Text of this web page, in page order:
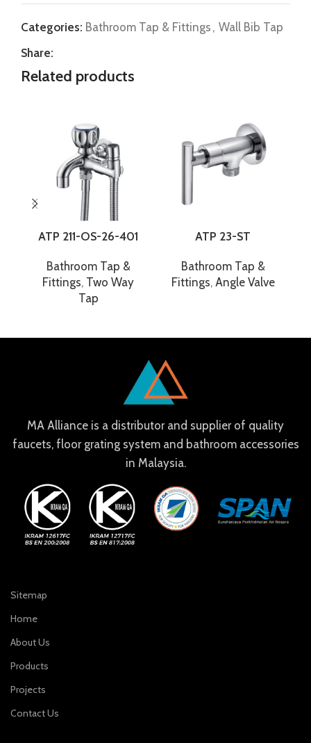
Categories: Bathroom Tap & Fittings , Wall Bib Tap
Share:
Related products
ATP 211-OS-26-401
Bathroom Tap &
Fittings, Two Way
Tap
ATP 23-ST
Bathroom Tap &
Fittings, Angle Valve
MA Alliance is a distributor and supplier of quality
faucets, floor grating system and bathroom accessories
in Malaysia.
Sitemap
Home
About Us
Products
Projects
Contact Us